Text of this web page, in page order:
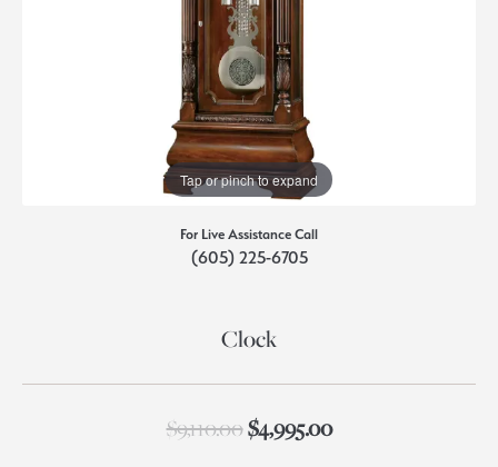
Tap or pinch to expand
For Live Assistance Call
(605) 225-6705
Clock
$9,110.00$4,995.00Original price: